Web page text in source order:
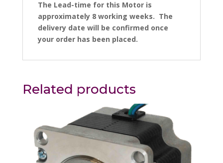
The Lead-time for this Motor is
approximately 8 working weeks. The
delivery date will be confirmed once
your order has been placed.
Related products